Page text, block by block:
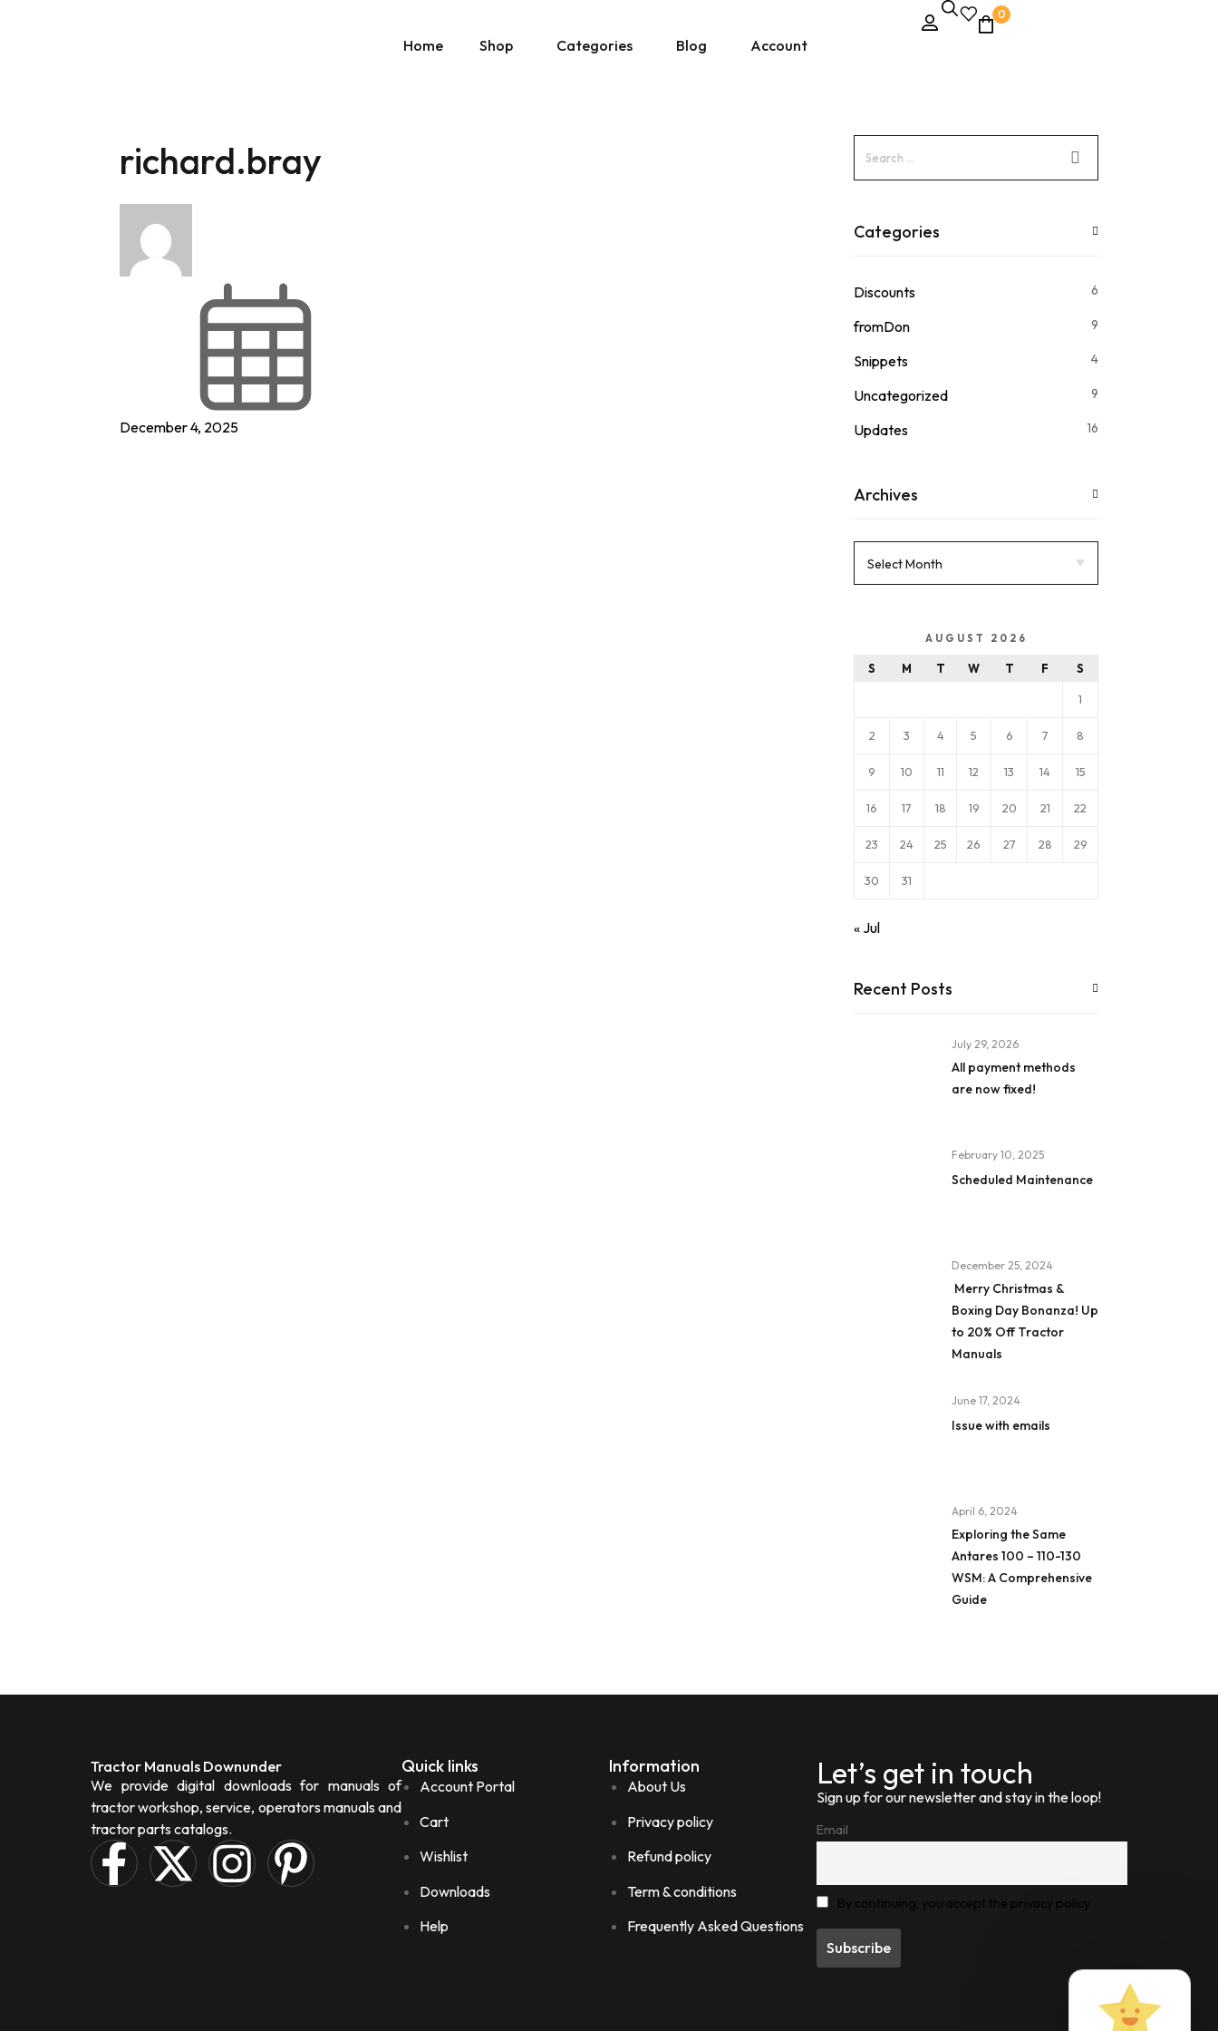
Home Shop Categories Blog Account
0
richard.bray
December 4, 2025
Categories
Discounts 6
fromDon 9
Snippets 4
Uncategorized 9
Updates 16
Archives
AUGUST 2026
S M T W T F S
1
2 3 4 5 6 7 8
9 10 11 12 13 14 15
16 17 18 19 20 21 22
23 24 25 26 27 28 29
30 31
« Jul
Recent Posts
July 29, 2026
All payment methods
are now fixed!
February 10, 2025
Scheduled Maintenance
December 25, 2024
Merry Christmas &
Boxing Day Bonanza! Up
to 20% Off Tractor
Manuals
June 17, 2024
Issue with emails
April 6, 2024
Exploring the Same
Antares 100 – 110-130
WSM: A Comprehensive
Guide
Tractor Manuals Downunder
We provide digital downloads for manuals of
tractor workshop, service, operators manuals and
tractor parts catalogs.
Quick links
Account Portal
Cart
Wishlist
Downloads
Help
Information
About Us
Privacy policy
Refund policy
Term & conditions
Frequently Asked Questions
Let’s get in touch
Sign up for our newsletter and stay in the loop!
Email
By continuing, you accept the privacy policy